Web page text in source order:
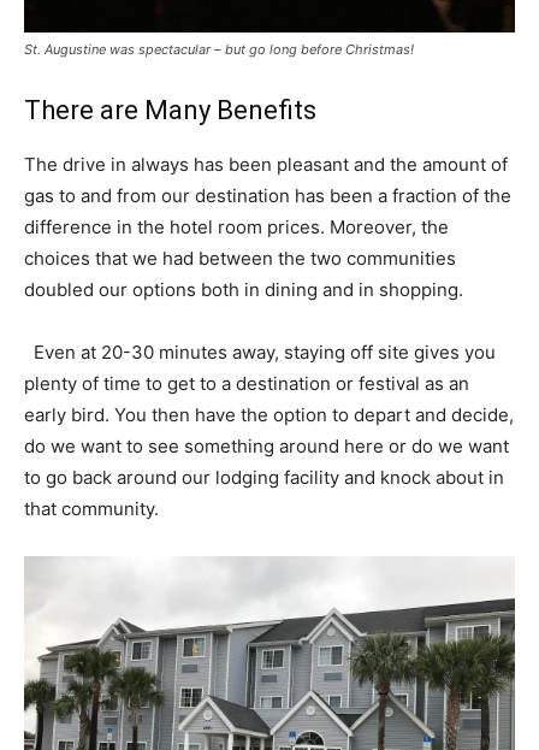
St. Augustine was spectacular – but go long before Christmas!
There are Many Benefits
The drive in always has been pleasant and the amount of
gas to and from our destination has been a fraction of the
difference in the hotel room prices. Moreover, the
choices that we had between the two communities
doubled our options both in dining and in shopping.
Even at 20-30 minutes away, staying off site gives you
plenty of time to get to a destination or festival as an
early bird. You then have the option to depart and decide,
do we want to see something around here or do we want
to go back around our lodging facility and knock about in
that community.